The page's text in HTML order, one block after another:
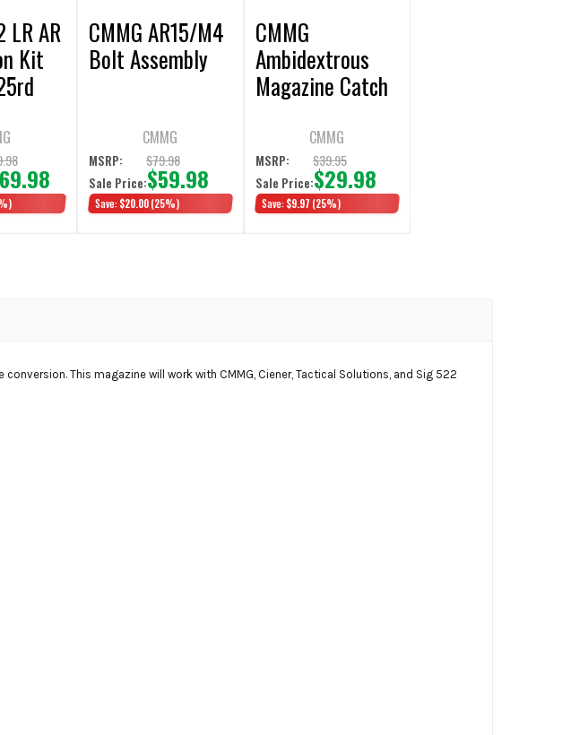
LR AR
Kit
CMMG AR15/M4
Bolt Assembly
CMMG
MSRP: $79.98
Sale Price:$59.98
Save: $20.00 (25%)
CMMG
Ambidextrous
Magazine Catch
CMMG
MSRP: $39.95
Sale Price:$29.98
Save: $9.97 (25%)
This magazine will work with CMMG, Ciener, Tactical Solutions, and Sig 522